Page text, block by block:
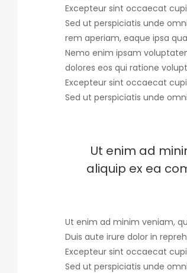
Excepteur sint occaecat
Sed ut perspiciatis unde
rem aperiam, eaque ipsa
Nemo enim ipsam
dolores eos qui ratione
Excepteur sint occaecat
Sed ut perspiciatis unde
Ut enim ad
aliquip ex ea
Ut enim ad minim veniam,
Duis aute irure dolor in
Excepteur sint occaecat
Sed ut perspiciatis unde